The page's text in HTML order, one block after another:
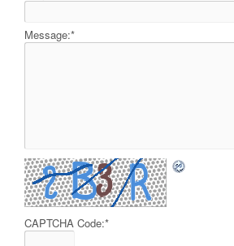
Message:*
CAPTCHA Code:*